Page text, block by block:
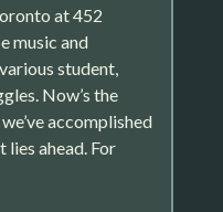
at 452
music and
student,
Now’s the
accomplished
ahead. For